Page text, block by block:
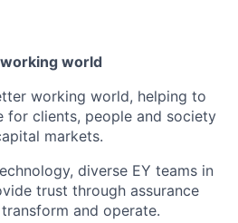
world
working world, helping to
for clients, people and society
markets.
diverse EY teams in
trust through assurance
and operate.